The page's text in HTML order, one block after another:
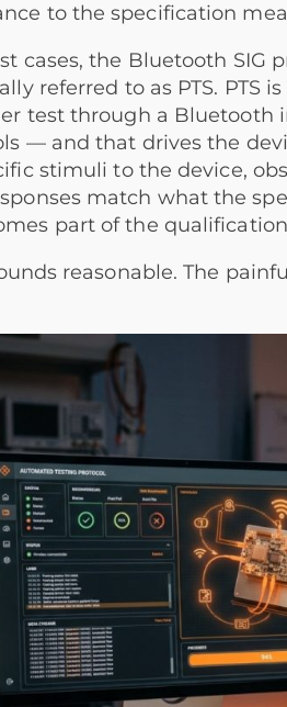
to the specification
cases, the Bluetooth SIG
referred to as PTS.
test through a Bluetooth
— and that drives the
stimuli to the device,
match what the
part of the
reasonable. The